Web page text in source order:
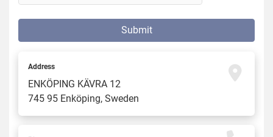
Submit
Address
ENKÖPING KÄVRA 12
745 95 Enköping, Sweden